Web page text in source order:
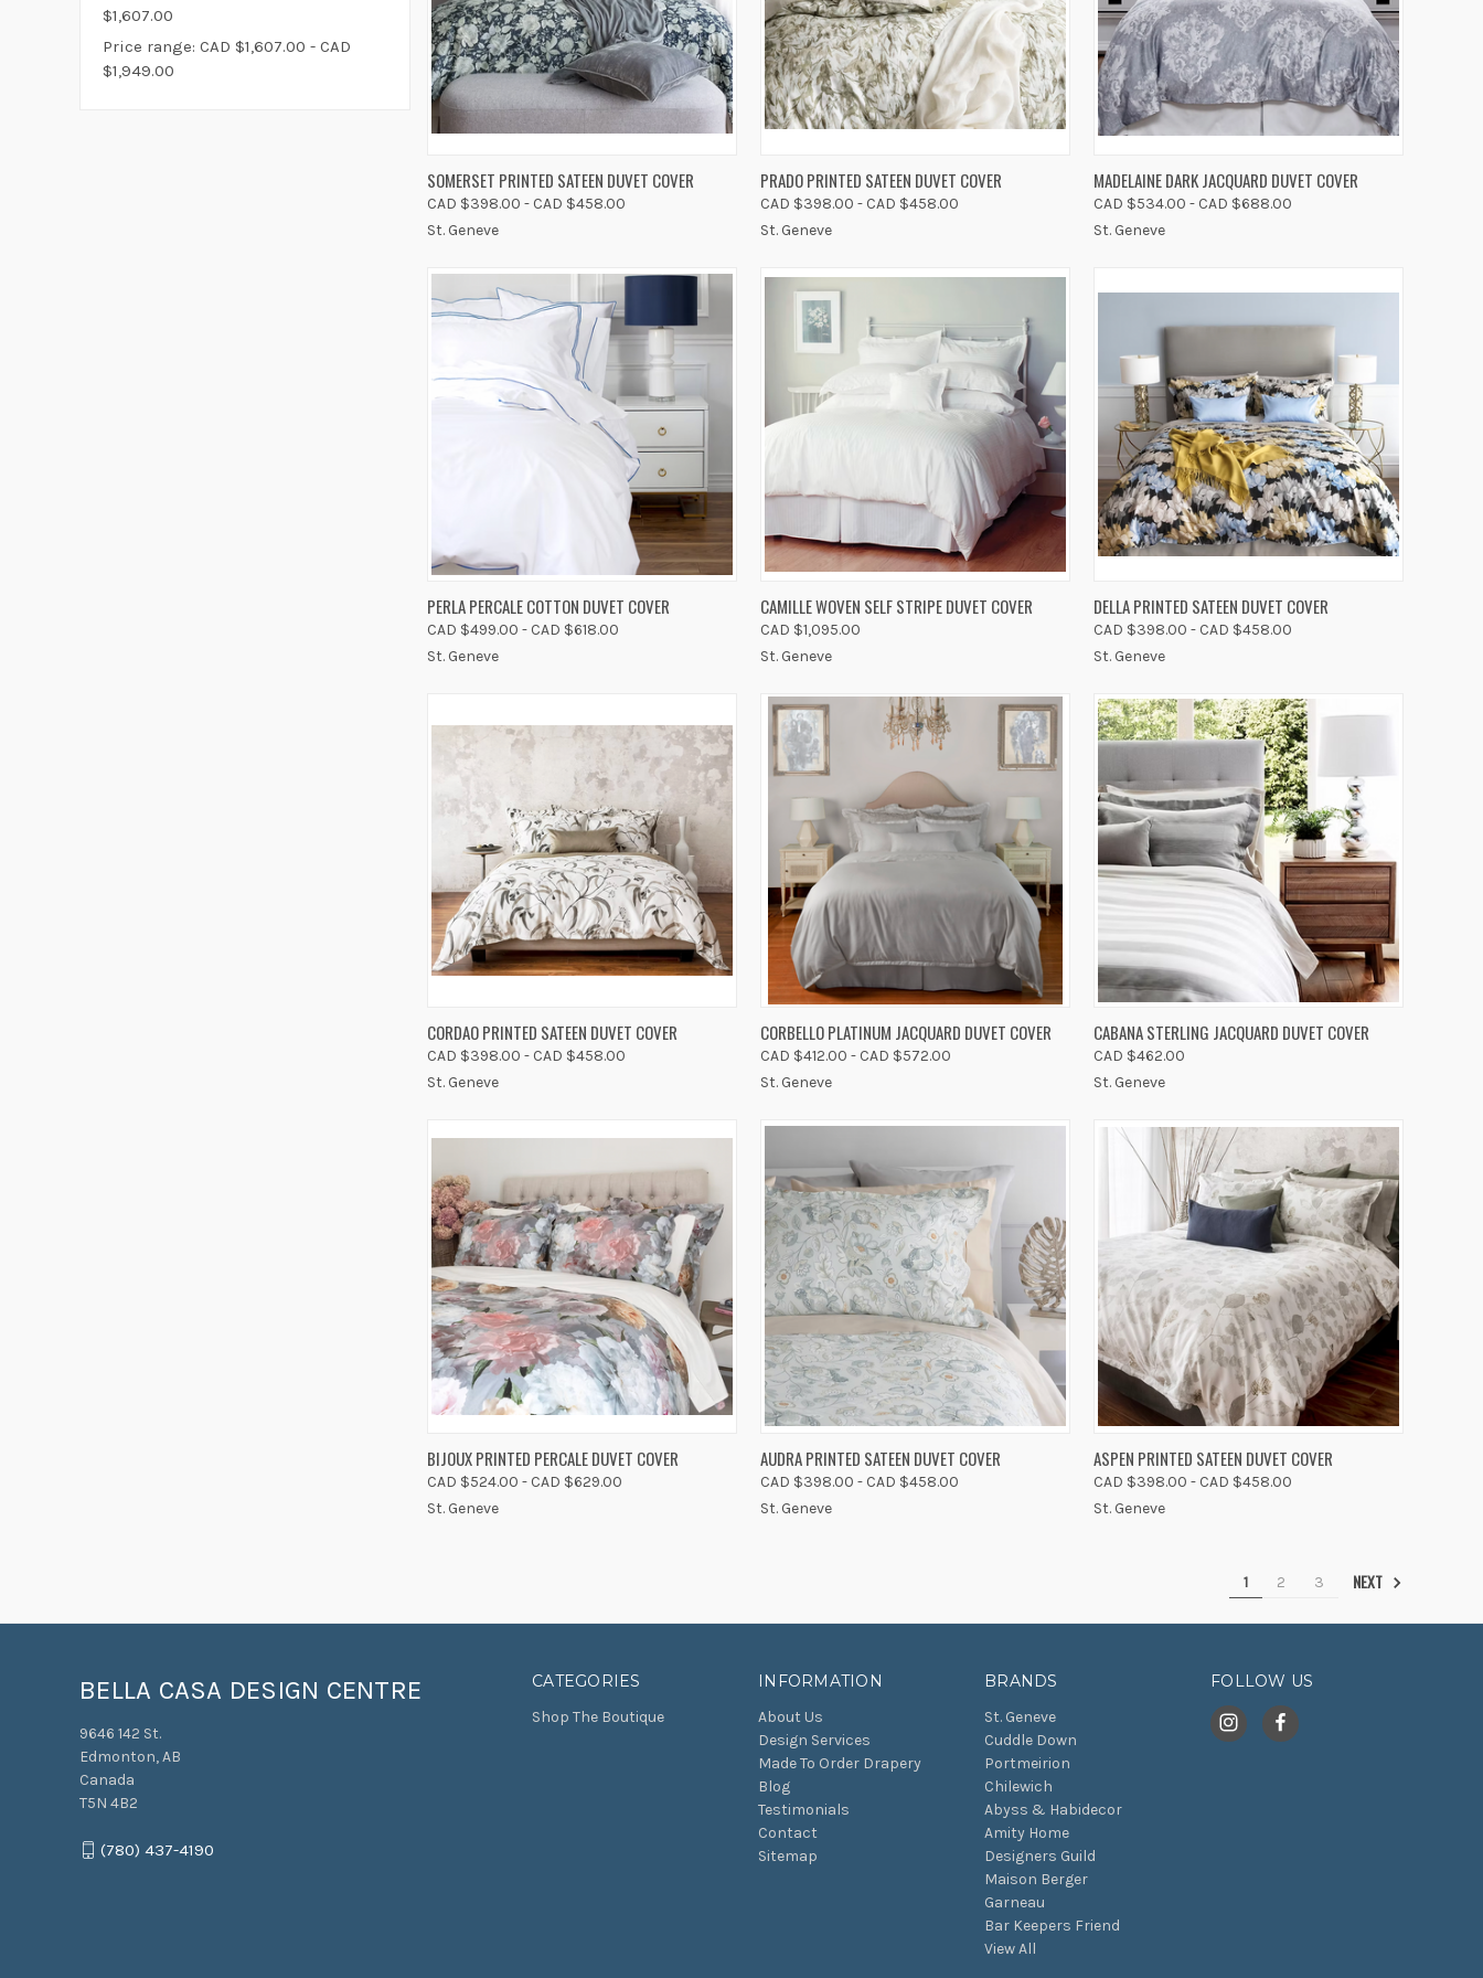
$1,607.00
Price range: CAD $1,607.00 - CAD
$1,949.00
QUICK VIEW VIEW OPTIONS
Compare
SOMERSET PRINTED SATEEN DUVET COVER
CAD $398.00 - CAD $458.00
St. Geneve
QUICK VIEW VIEW OPTIONS
Compare
PRADO PRINTED SATEEN DUVET COVER
CAD $398.00 - CAD $458.00
St. Geneve
QUICK VIEW VIEW OPTIONS
Compare
MADELAINE DARK JACQUARD DUVET COVER
CAD $534.00 - CAD $688.00
St. Geneve
QUICK VIEW VIEW OPTIONS
Compare
PERLA PERCALE COTTON DUVET COVER
CAD $499.00 - CAD $618.00
St. Geneve
QUICK VIEW VIEW OPTIONS
Compare
CAMILLE WOVEN SELF STRIPE DUVET COVER
CAD $1,095.00
St. Geneve
QUICK VIEW VIEW OPTIONS
Compare
DELLA PRINTED SATEEN DUVET COVER
CAD $398.00 - CAD $458.00
St. Geneve
QUICK VIEW VIEW OPTIONS
Compare
CORDAO PRINTED SATEEN DUVET COVER
CAD $398.00 - CAD $458.00
St. Geneve
QUICK VIEW VIEW OPTIONS
Compare
CORBELLO PLATINUM JACQUARD DUVET COVER
CAD $412.00 - CAD $572.00
St. Geneve
QUICK VIEW VIEW OPTIONS
Compare
CABANA STERLING JACQUARD DUVET COVER
CAD $462.00
St. Geneve
QUICK VIEW VIEW OPTIONS
Compare
BIJOUX PRINTED PERCALE DUVET COVER
CAD $524.00 - CAD $629.00
St. Geneve
QUICK VIEW VIEW OPTIONS
Compare
AUDRA PRINTED SATEEN DUVET COVER
CAD $398.00 - CAD $458.00
St. Geneve
QUICK VIEW VIEW OPTIONS
Compare
ASPEN PRINTED SATEEN DUVET COVER
CAD $398.00 - CAD $458.00
St. Geneve
1 2 3 NEXT
CATEGORIES
Shop The Boutique
INFORMATION
About Us
Design Services
Made To Order Drapery
Blog
Testimonials
Contact
Sitemap
BRANDS
St. Geneve
Cuddle Down
Portmeirion
Chilewich
Abyss & Habidecor
Amity Home
Designers Guild
Maison Berger
Garneau
Bar Keepers Friend
View All
FOLLOW US
BELLA CASA DESIGN CENTRE
9646 142 St.
Edmonton, AB
Canada
T5N 4B2
(780) 437-4190